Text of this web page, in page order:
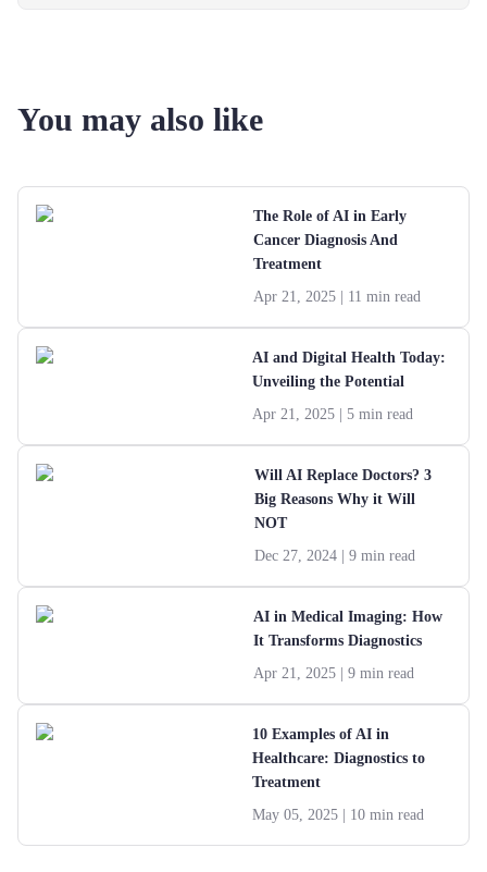
You may also like
The Role of AI in Early
Cancer Diagnosis And
Treatment
Apr 21, 2025
| 11 min read
AI and Digital Health Today:
Unveiling the Potential
Apr 21, 2025
| 5 min read
Will AI Replace Doctors? 3
Big Reasons Why it Will
NOT
Dec 27, 2024
| 9 min read
AI in Medical Imaging: How
It Transforms Diagnostics
Apr 21, 2025
| 9 min read
10 Examples of AI in
Healthcare: Diagnostics to
Treatment
May 05, 2025
| 10 min read